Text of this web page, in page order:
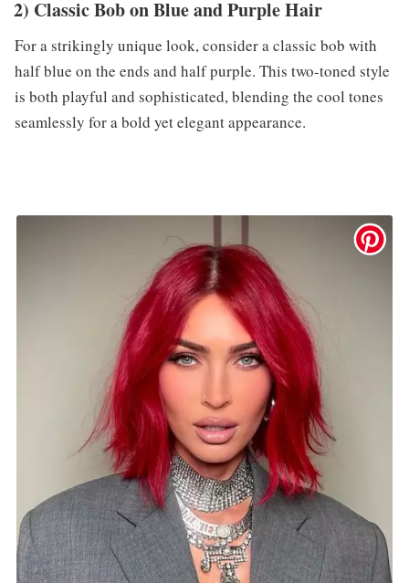
2) Classic Bob on Blue and Purple Hair
For a strikingly unique look, consider a classic bob with
half blue on the ends and half purple. This two-toned style
is both playful and sophisticated, blending the cool tones
seamlessly for a bold yet elegant appearance.